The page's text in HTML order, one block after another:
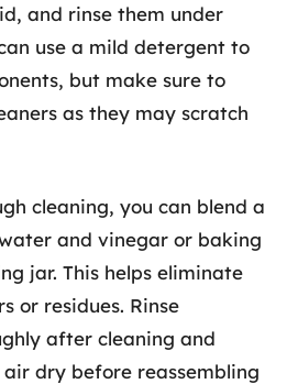
and rinse them under
use a mild detergent to
but make sure to
as they may scratch
cleaning, you can blend a
and vinegar or baking
jar. This helps eliminate
or residues. Rinse
after cleaning and
dry before reassembling